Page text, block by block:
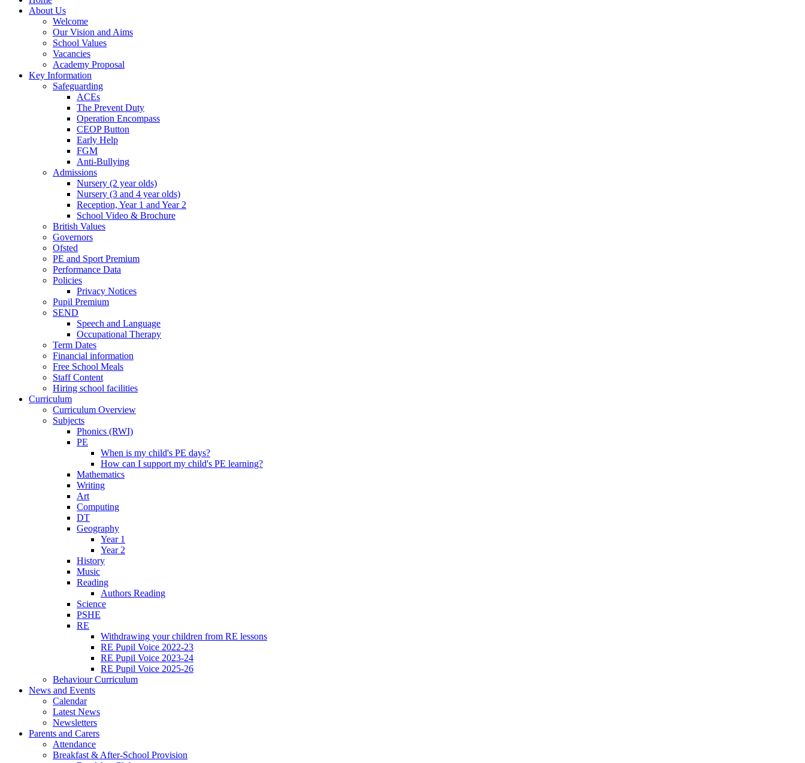
About Us
Welcome
Our Vision and Aims
School Values
Vacancies
Academy Proposal
Key Information
Safeguarding
ACEs
The Prevent Duty
Operation Encompass
CEOP Button
Early Help
FGM
Anti-Bullying
Admissions
Nursery (2 year olds)
Nursery (3 and 4 year olds)
Reception, Year 1 and Year 2
School Video & Brochure
British Values
Governors
Ofsted
PE and Sport Premium
Performance Data
Policies
Privacy Notices
Pupil Premium
SEND
Speech and Language
Occupational Therapy
Term Dates
Financial information
Free School Meals
Staff Content
Hiring school facilities
Curriculum
Curriculum Overview
Subjects
Phonics (RWI)
PE
When is my child's PE days?
How can I support my child's PE learning?
Mathematics
Writing
Art
Computing
DT
Geography
Year 1
Year 2
History
Music
Reading
Authors Reading
Science
PSHE
RE
Withdrawing your children from RE lessons
RE Pupil Voice 2022-23
RE Pupil Voice 2023-24
RE Pupil Voice 2025-26
Behaviour Curriculum
News and Events
Calendar
Latest News
Newsletters
Parents and Carers
Attendance
Breakfast & After-School Provision